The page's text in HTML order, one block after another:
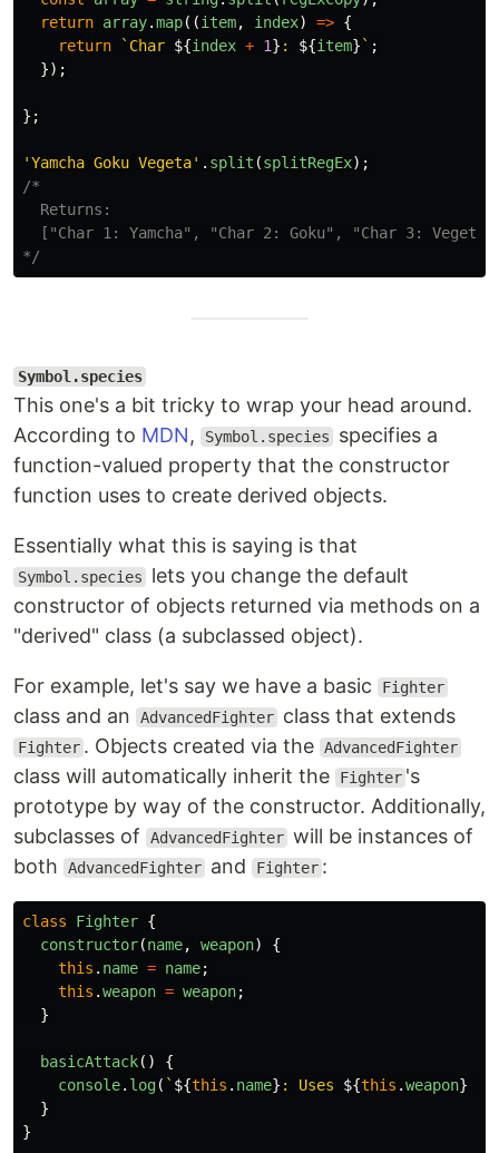
return array.map((item, index) => {
return
`Char ${index + 1} : ${item} ` ;
});
};
'Yamcha Goku Vegeta' . split (splitRegEx);
/*
  Returns:
["Char 1: Yamcha", "Char 2: Goku", "Char 3:
*/
Symbol.species
This one's a bit tricky to wrap your head around.
According to MDN, Symbol.species
specifies a
function-valued property that the constructor
function uses to create derived objects.
Essentially what this is saying is that
Symbol.species
lets you change the default
constructor of objects returned via methods on a
"derived" class (a subclassed object).
For example, let's say we have a basic Fighter
class and an AdvancedFighter class that extends
Fighter . Objects created via the AdvancedFighter
class will automatically inherit the Fighter 's
prototype by way of the constructor. Additionally,
subclasses of
AdvancedFighter will be instances of
both
AdvancedFighter and Fighter :
class Fighter {
constructor(name, weapon)
{
this . name = name;
this .weapon = weapon;
}
basicAttack()
{
console. log( ` ${this . name} : Uses ${this .weapon}
}
}